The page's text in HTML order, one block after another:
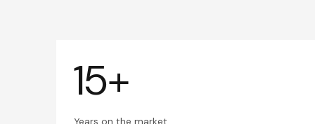
15+
Years on the market